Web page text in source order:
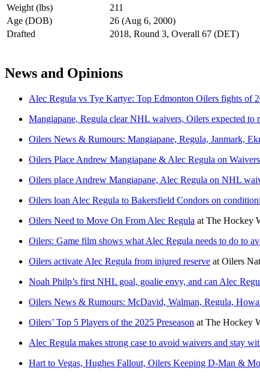
Weight (lbs)
211
Age (DOB)
26 (Aug 6, 2000)
Drafted
2018, Round 3, Overall 67 (DET)
News and Opinions
Alec Regula vs Tye Kartye: Top Edmonton Oilers fights of
Mangiapane, Regula clear NHL waivers, Oilers expected to
Oilers News & Rumours: Mangiapane, Regula, Janmark,
Oilers Place Andrew Mangiapane & Alec Regula on Waivers
Oilers place Andrew Mangiapane, Alec Regula on NHL
Oilers loan Alec Regula to Bakersfield Condors on
Oilers Need to Move On From Alec Regula at The Hockey
Oilers: Game film shows what Alec Regula needs to do to
Oilers activate Alec Regula from injured reserve at Oilers
Noah Philp’s first NHL goal, goalie envy, and can Alec
Oilers News & Rumours: McDavid, Walman, Regula,
Oilers’ Top 5 Players of the 2025 Preseason at The Hockey
Alec Regula makes strong case to avoid waivers and stay
Hart to Vegas, Hughes Fallout, Oilers Keeping D-Man &